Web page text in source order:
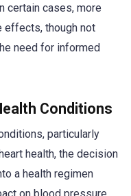
certain cases, more
effects, though not
need for informed
Conditions
particularly
health, the decision
a health regimen